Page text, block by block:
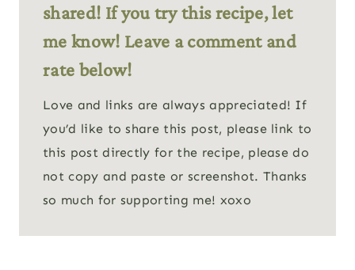
shared! If you try this recipe, let
me know! Leave a comment and
rate below!
Love and links are always appreciated! If
you’d like to share this post, please link to
this post directly for the recipe, please do
not copy and paste or screenshot. Thanks
so much for supporting me! xoxo